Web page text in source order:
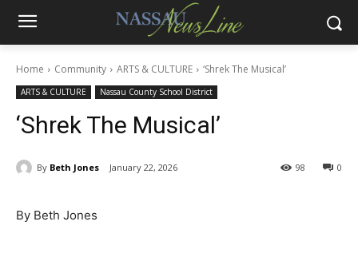
Home Community ARTS & CULTURE ‘Shrek The Musical’
ARTS & CULTURE Nassau County School District
‘Shrek The Musical’
By Beth Jones January 22, 2026 0
98
By Beth Jones